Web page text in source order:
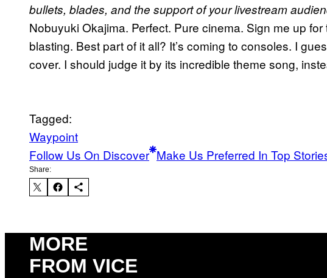
bullets, blades, and the support of your livestream
Nobuyuki Okajima. Perfect. Pure cinema. Sign me up for
blasting. Best part of it all? It’s coming to consoles. I
cover. I should judge it by its incredible theme song,
Tagged:
Waypoint
Follow Us On Discover Make Us Preferred In Top
Share:
MORE
FROM VICE